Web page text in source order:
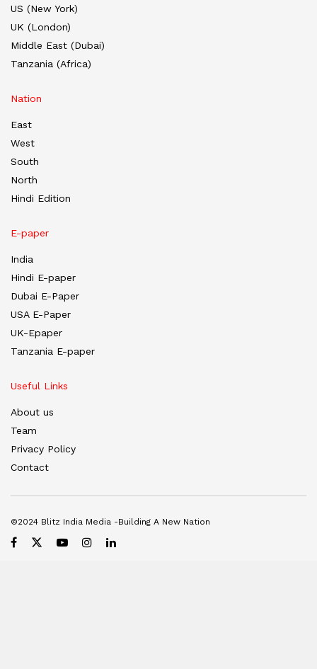
US (New York)
UK (London)
Middle East (Dubai)
Tanzania (Africa)
Nation
East
West
South
North
Hindi Edition
E-paper
India
Hindi E-paper
Dubai E-Paper
USA E-Paper
UK-Epaper
Tanzania E-paper
Useful Links
About us
Team
Privacy Policy
Contact
©2024 Blitz India Media -Building A New Nation